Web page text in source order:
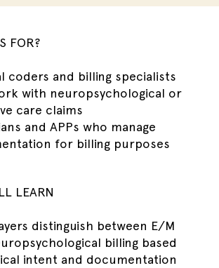
FOR?
coders and billing specialists
with neuropsychological or
care claims
and APPs who manage
for billing purposes
LEARN
distinguish between E/M
billing based
intent and documentation